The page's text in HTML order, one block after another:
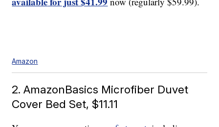
Amazon
2. AmazonBasics Microfiber Duvet
Cover Bed Set, $11.11